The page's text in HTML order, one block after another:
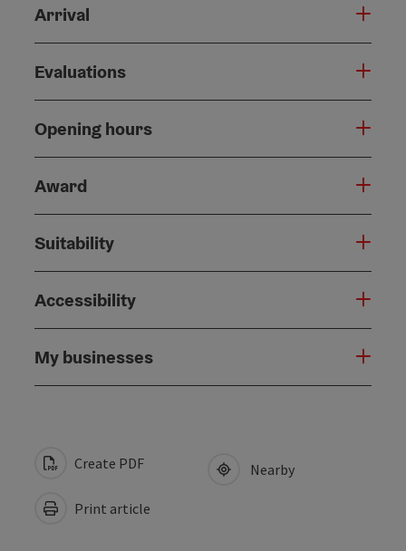
Arrival
Evaluations
Opening hours
Award
Suitability
Accessibility
My businesses
Create PDF
Print article
Nearby